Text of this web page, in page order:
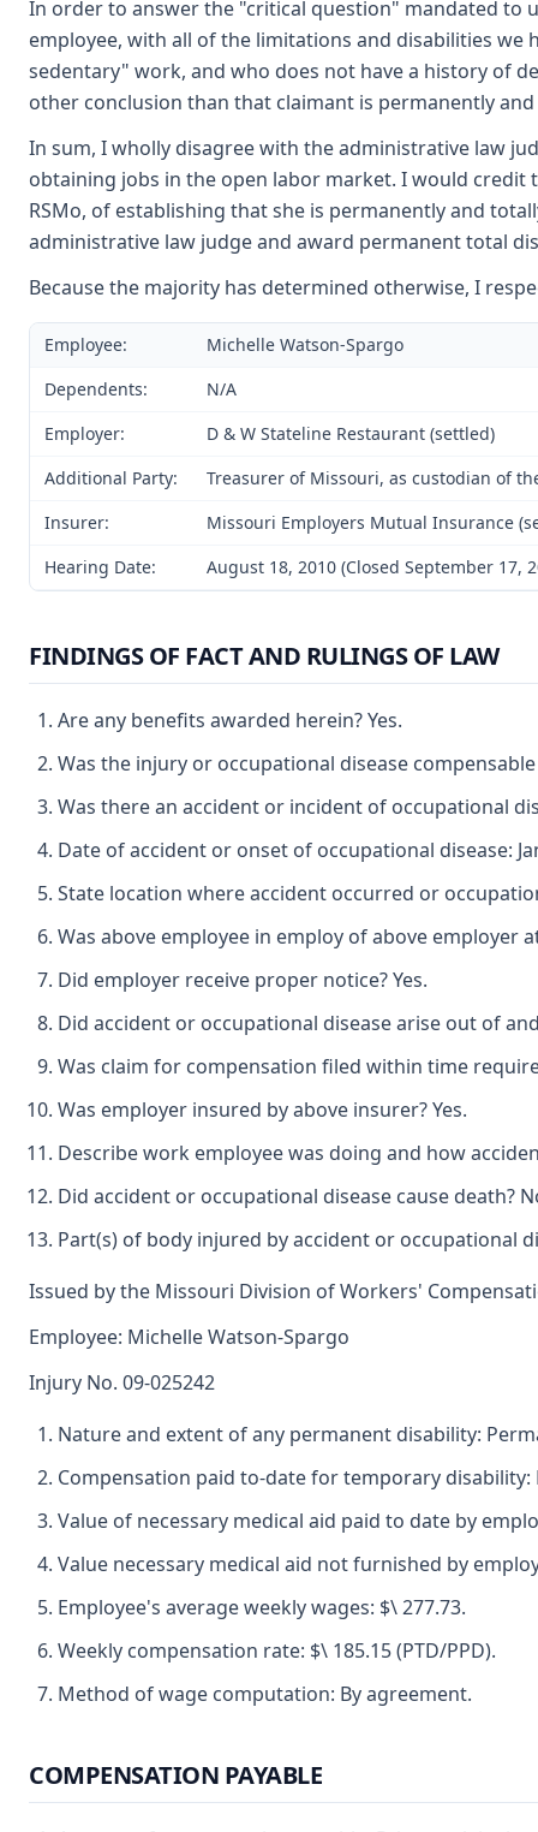
In order to answer the "critical question" mandated to
employee, with all of the limitations and disabilities we
sedentary" work, and who does not have a history of
other conclusion than that claimant is permanently
In sum, I wholly disagree with the administrative law
obtaining jobs in the open labor market. I would credit
RSMo, of establishing that she is permanently and
administrative law judge and award permanent total
Because the majority has determined otherwise, I
Employee:
Michelle Watson-Spargo
Dependents:
N/A
Employer:
D & W Stateline Restaurant (settled)
Additional Party:
Treasurer of Missouri, as custodian of
Insurer:
Missouri Employers Mutual Insurance
Hearing Date:
August 18, 2010 (Closed September 17,
FINDINGS OF FACT AND RULINGS OF LAW
Are any benefits awarded herein? Yes.
Was the injury or occupational disease
Was there an accident or incident of occupational
Date of accident or onset of occupational disease:
State location where accident occurred or
Was above employee in employ of above employer
Did employer receive proper notice? Yes.
Did accident or occupational disease arise out of
Was claim for compensation filed within time
Was employer insured by above insurer? Yes.
Describe work employee was doing and how
Did accident or occupational disease cause death?
Part(s) of body injured by accident or occupational
Issued by the Missouri Division of Workers'
Employee: Michelle Watson-Spargo
Injury No. 09-025242
Nature and extent of any permanent disability:
Compensation paid to-date for temporary disability:
Value of necessary medical aid paid to date by
Value necessary medical aid not furnished by
Employee's average weekly wages: $\ 277.73.
Weekly compensation rate: $\ 185.15 (PTD/PPD).
Method of wage computation: By agreement.
COMPENSATION PAYABLE